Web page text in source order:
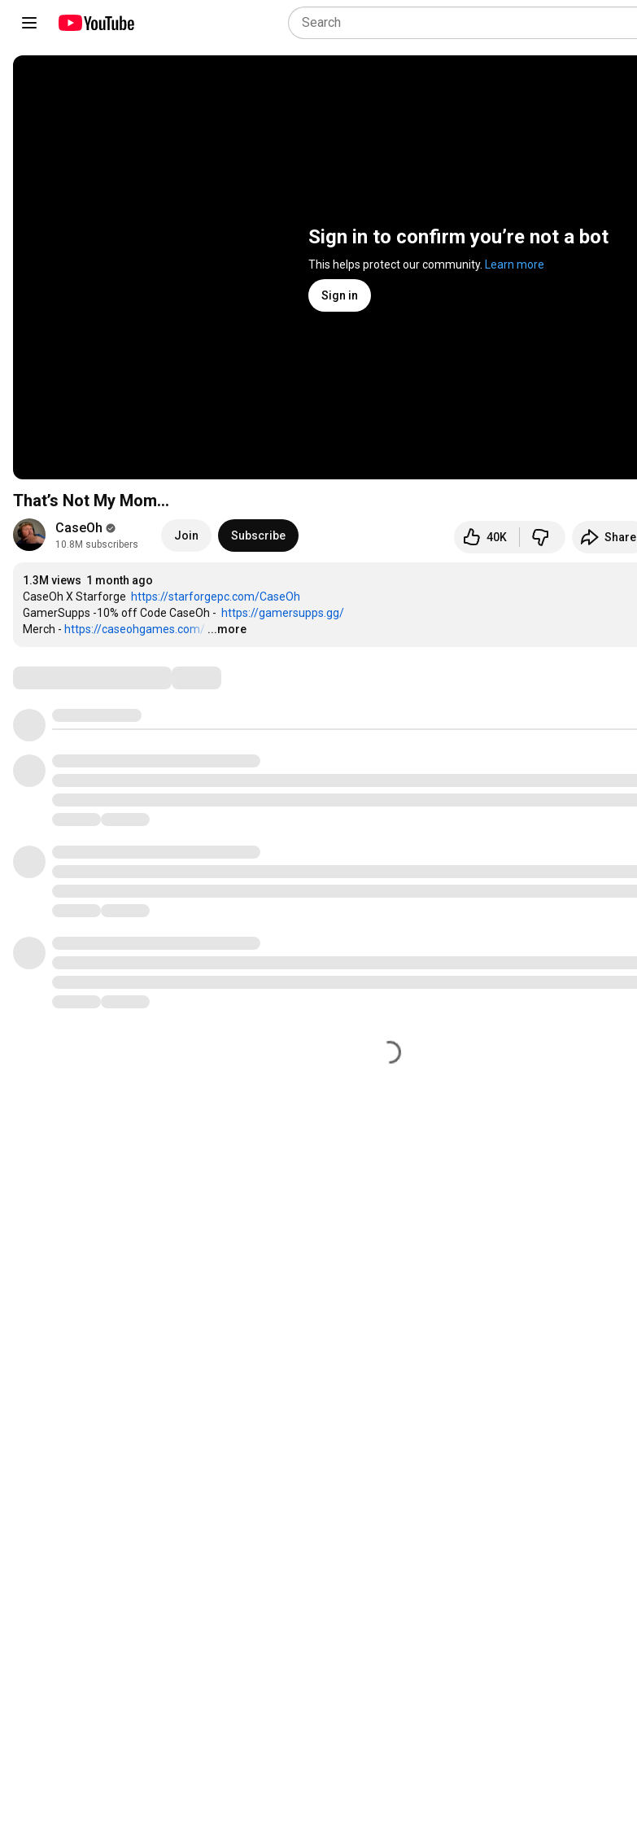
Sign in to confirm you’re not a bot
This helps protect our community. Learn more
Sign in
That’s Not My Mom…
CaseOh
10.8M subscribers
Join Subscribe 40K Share
1.3M views 1 month ago
CaseOh X Starforge https://starforgepc.com/CaseOh
GamerSupps -10% off Code CaseOh - https://gamersupps.gg/
Merch - https://caseohgames.com/ …
...more